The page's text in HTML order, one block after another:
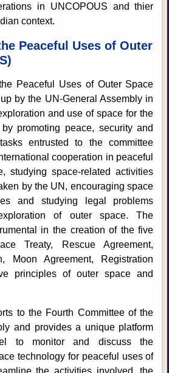
in UNCOPOUS and thier
context.
Peaceful Uses of Outer
Peaceful Uses of Outer Space
by the UN-General Assembly in
and use of space for the
promoting peace, security and
entrusted to the committee
cooperation in peaceful
studying space-related activities
by the UN, encouraging space
and studying legal problems
of outer space. The
in the creation of the five
Treaty, Rescue Agreement,
Moon Agreement, Registration
principles of outer space and
to the Fourth Committee of the
and provides a unique platform
to monitor and discuss the
technology for peaceful uses of